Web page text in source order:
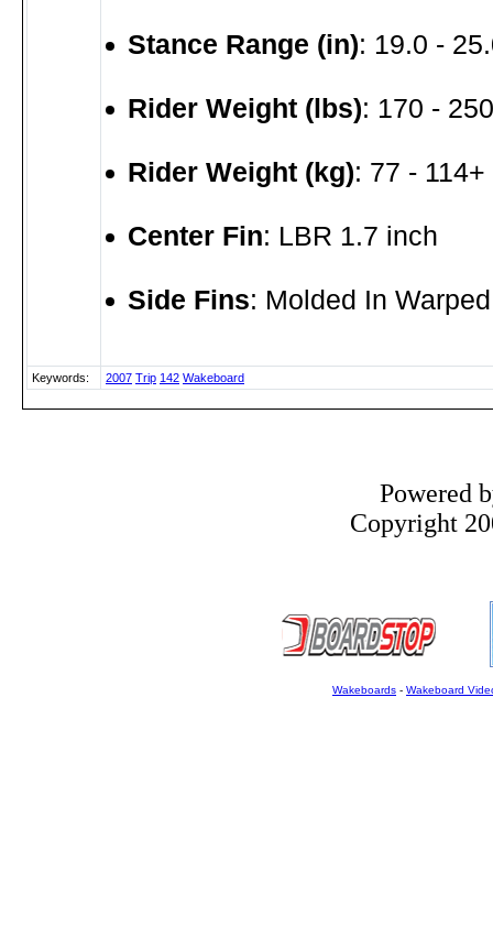
Stance Range (in): 19.0 -
Rider Weight (lbs): 170 -
Rider Weight (kg): 77 - 114+
Center Fin: LBR 1.7 inch
Side Fins: Molded In Warped
Keywords: 2007 Trip 142 Wakeboard
Powered
Copyright
Wakeboards - Wakeboard